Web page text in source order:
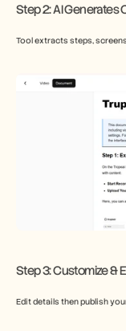
​Step 2: AI Generates
Tool extracts steps,
Step 3: Customize &
Edit details then publish